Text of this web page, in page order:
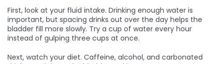
First, look at your fluid intake. Drinking enough water is
important, but spacing drinks out over the day helps the
bladder fill more slowly. Try a cup of water every hour
instead of gulping three cups at once.
Next, watch your diet. Caffeine, alcohol, and carbonated